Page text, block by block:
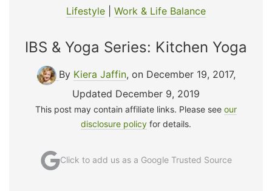
Lifestyle Work & Life Balance
IBS & Yoga Series: Kitchen Yoga
By Kiera Jaffin, on December 19, 2017,
Updated December 9, 2019
This post may contain affiliate links. Please see our
disclosure policy for details.
Click to add us as a Google Trusted Source